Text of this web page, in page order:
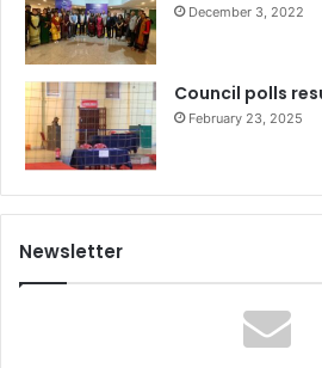
December 3, 2022
Council polls
February 23, 2025
Newsletter